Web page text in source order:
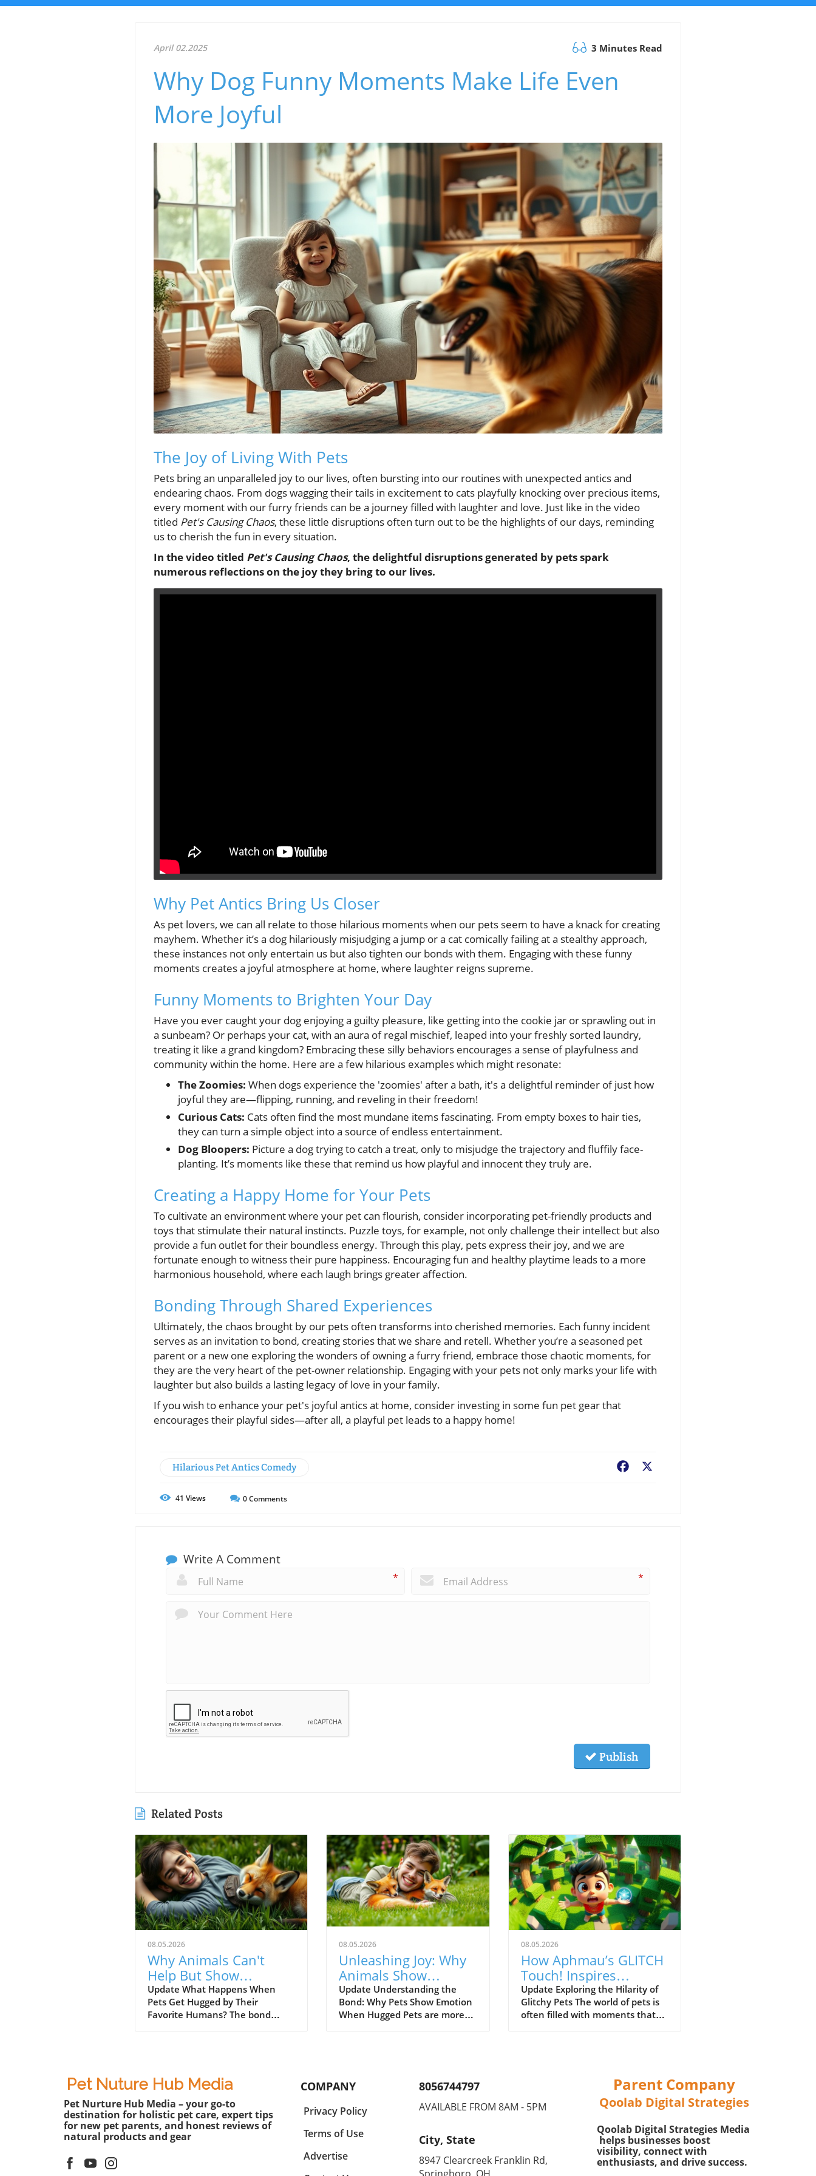
April 02.2025 3 Minutes Read
Why Dog Funny Moments Make Life Even
More Joyful
The Joy of Living With Pets
Pets bring an unparalleled joy to our lives, often bursting into our routines with unexpected antics and
endearing chaos. From dogs wagging their tails in excitement to cats playfully knocking over precious items,
every moment with our furry friends can be a journey filled with laughter and love. Just like in the video
titled Pet's Causing Chaos, these little disruptions often turn out to be the highlights of our days, reminding
us to cherish the fun in every situation.
In the video titled Pet's Causing Chaos, the delightful disruptions generated by pets spark
numerous reflections on the joy they bring to our lives.
Why Pet Antics Bring Us Closer
As pet lovers, we can all relate to those hilarious moments when our pets seem to have a knack for creating
mayhem. Whether it’s a dog hilariously misjudging a jump or a cat comically failing at a stealthy approach,
these instances not only entertain us but also tighten our bonds with them. Engaging with these funny
moments creates a joyful atmosphere at home, where laughter reigns supreme.
Funny Moments to Brighten Your Day
Have you ever caught your dog enjoying a guilty pleasure, like getting into the cookie jar or sprawling out in
a sunbeam? Or perhaps your cat, with an aura of regal mischief, leaped into your freshly sorted laundry,
treating it like a grand kingdom? Embracing these silly behaviors encourages a sense of playfulness and
community within the home. Here are a few hilarious examples which might resonate:
The Zoomies: When dogs experience the 'zoomies' after a bath, it's a delightful reminder of just how
joyful they are—flipping, running, and reveling in their freedom!
Curious Cats: Cats often find the most mundane items fascinating. From empty boxes to hair ties,
they can turn a simple object into a source of endless entertainment.
Dog Bloopers: Picture a dog trying to catch a treat, only to misjudge the trajectory and fluffily face-
planting. It’s moments like these that remind us how playful and innocent they truly are.
Creating a Happy Home for Your Pets
To cultivate an environment where your pet can flourish, consider incorporating pet-friendly products and
toys that stimulate their natural instincts. Puzzle toys, for example, not only challenge their intellect but also
provide a fun outlet for their boundless energy. Through this play, pets express their joy, and we are
fortunate enough to witness their pure happiness. Encouraging fun and healthy playtime leads to a more
harmonious household, where each laugh brings greater affection.
Bonding Through Shared Experiences
Ultimately, the chaos brought by our pets often transforms into cherished memories. Each funny incident
serves as an invitation to bond, creating stories that we share and retell. Whether you’re a seasoned pet
parent or a new one exploring the wonders of owning a furry friend, embrace those chaotic moments, for
they are the very heart of the pet-owner relationship. Engaging with your pets not only marks your life with
laughter but also builds a lasting legacy of love in your family.
If you wish to enhance your pet's joyful antics at home, consider investing in some fun pet gear that
encourages their playful sides—after all, a playful pet leads to a happy home!
Hilarious Pet Antics Comedy Facebook
41 Views 0Comments
Write A Comment
* *
Publish
Related Posts
08.05.2026
Why Animals Can't
Help But Show
Emotions When
Hugged by Favorite
Humans
Update What Happens When
Pets Get Hugged by Their
Favorite Humans? The bond
recent video titled Animals
Couldn’t Hold Emotions When
Hugged by Their Favorite
Human?, viewers are treated to a
heartwarming compilation where
furry companions react to
08.05.2026
Unleashing Joy: Why
Animals Show
Emotions When
Hugged
Update Understanding the
Bond: Why Pets Show Emotion
When Hugged Pets are more
human-animal interaction can
evoke some of the purest
emotions. Researchers have
discovered that when animals
receive affection from their
favorite humans, they tend to
display emotional responses
08.05.2026
How Aphmau’s GLITCH
Touch! Inspires
Laughter with Our
Furry Friends
Update Exploring the Hilarity of
Glitchy Pets The world of pets is
often filled with moments that
pet humor appears to be an
endless source of joy for families.
This humorous inclination
highlights their quirky antics but
also brings families closer
together through shared
amusement. The discussion in
Pet Nuture Hub Media
Pet Nurture Hub Media – your go-to
destination for holistic pet care, expert tips
for new pet parents, and honest reviews of
natural products and gear
COMPANY
Privacy Policy
Terms of Use
Advertise
8056744797
AVAILABLE FROM 8AM - 5PM
City, State
8947 Clearcreek Franklin Rd,
Parent Company
Qoolab Digital Strategies
Qoolab Digital Strategies Media
helps businesses boost
visibility, connect with
enthusiasts, and drive success.